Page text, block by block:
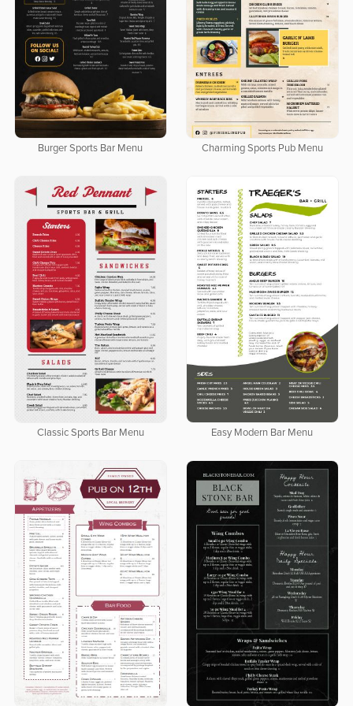
Burger Sports Bar Menu Charming Sports Pub Menu
Classic Sports Bar Menu Easy Modern Bar Menu